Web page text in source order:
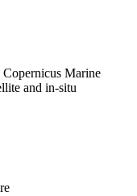
Copernicus Marine
and in-situ